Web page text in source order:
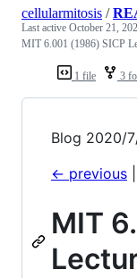
1 file 3
cellularmitosis /
Last active October 21,
MIT 6.001 (1986) SICP
Blog 2020/
<- previous
MIT